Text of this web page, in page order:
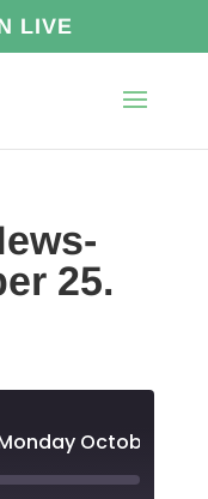
LIVE
25.